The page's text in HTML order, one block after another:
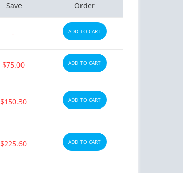
Save Order
- ADD TO CART
$75.00 ADD TO CART
$150.30 ADD TO CART
$225.60 ADD TO CART